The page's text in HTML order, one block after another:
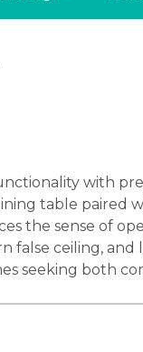
Design
Elevation Design
table paired
the sense of
false ceiling,
seeking both